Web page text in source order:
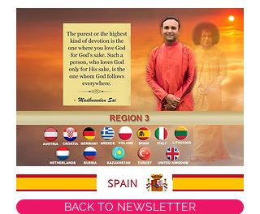
BACK TO NEWSLETTER